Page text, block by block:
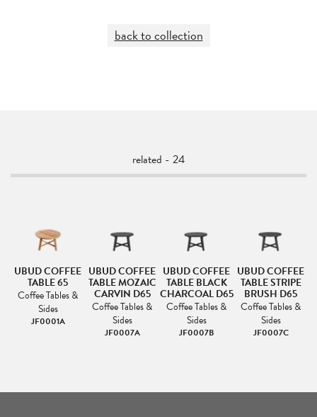
back to collection
related - 24
UBUD COFFEE
TABLE 65
Coffee Tables &
Sides
JF0001A
UBUD COFFEE
TABLE MOZAIC
CARVIN D65
Coffee Tables &
Sides
JF0007A
UBUD COFFEE
TABLE BLACK
CHARCOAL D65
Coffee Tables &
Sides
JF0007B
UBUD COFFEE
TABLE STRIPE
BRUSH D65
Coffee Tables &
Sides
JF0007C